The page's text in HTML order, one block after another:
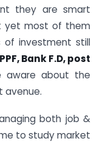
they are smart
yet most of them
of investment still
Bank F.D, post
aware about the
avenue.
both job &
to study market